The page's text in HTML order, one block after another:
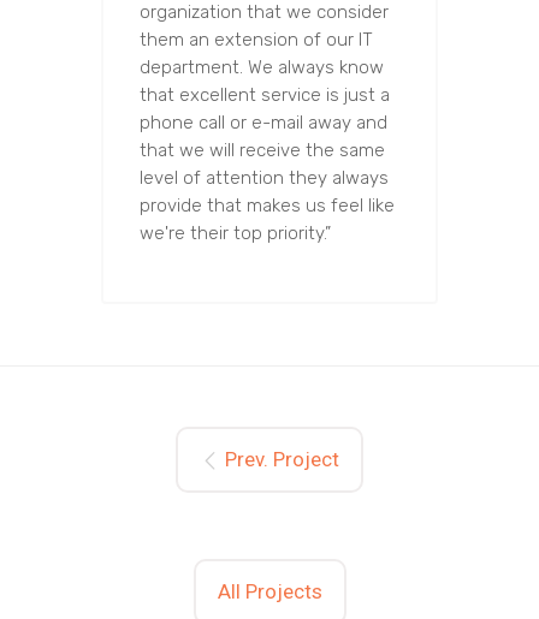
organization that we consider
them an extension of our IT
department. We always know
that excellent service is just a
phone call or e-mail away and
that we will receive the same
level of attention they always
provide that makes us feel like
we're their top priority.”
Prev. Project
All Projects